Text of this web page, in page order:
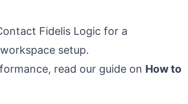
Fidelis Logic for a
setup.
read our guide on How to